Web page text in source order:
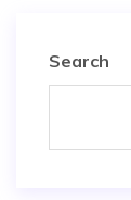
Search